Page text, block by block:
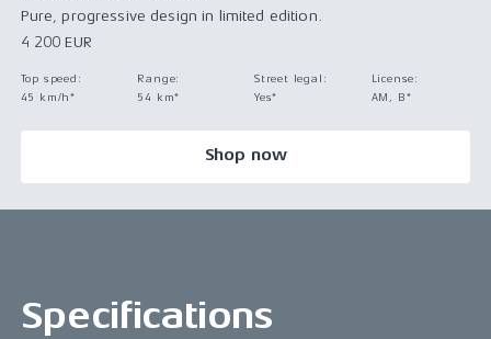
Pure, progressive design in limited edition.
4 200 EUR
Top speed :
45 km/h*
Range:
54 km*
Street legal
:
Yes*
License:
AM, B*
Shop now
Specifications